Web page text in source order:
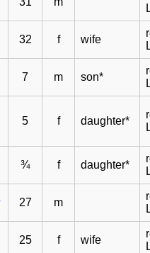
32 f wife
7 m son*
5 f daughter*
¾ f daughter*
27 m
25 f wife